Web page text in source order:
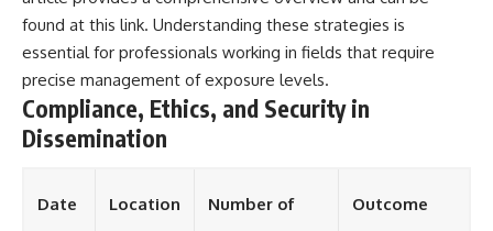
found at this link. Understanding these strategies is
essential for professionals working in fields that require
precise management of exposure levels.
Compliance, Ethics, and Security in
Dissemination
Date Location Number of Outcome